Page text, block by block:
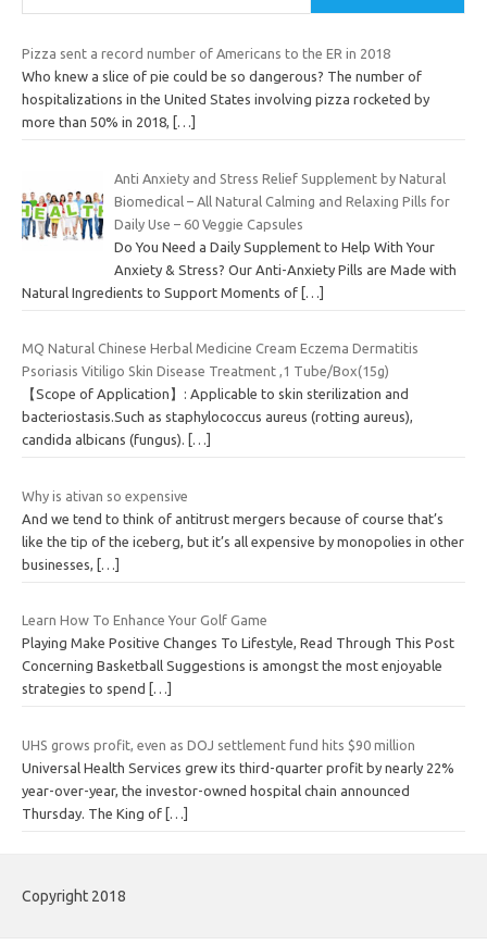
Pizza sent a record number of Americans to the ER in 2018
Who knew a slice of pie could be so dangerous? The number of
hospitalizations in the United States involving pizza rocketed by
more than 50% in 2018,
[…]
Anti Anxiety and Stress Relief Supplement by Natural
Biomedical – All Natural Calming and Relaxing Pills for
Daily Use – 60 Veggie Capsules
Do You Need a Daily Supplement to Help With Your
Anxiety & Stress? Our Anti-Anxiety Pills are Made with
Natural Ingredients to Support Moments of […]
MQ Natural Chinese Herbal Medicine Cream Eczema Dermatitis
Psoriasis Vitiligo Skin Disease Treatment ,1 Tube/Box(15g)
【Scope of Application】: Applicable to skin sterilization and
bacteriostasis.Such as staphylococcus aureus (rotting aureus),
candida albicans (fungus).
[…]
Why is ativan so expensive
And we tend to think of antitrust mergers because of course that’s
like the tip of the iceberg, but it’s all expensive by monopolies in other
businesses,
[…]
Learn How To Enhance Your Golf Game
Playing Make Positive Changes To Lifestyle, Read Through This Post
Concerning Basketball Suggestions is amongst the most enjoyable
strategies to spend
[…]
UHS grows profit, even as DOJ settlement fund hits $90 million
Universal Health Services grew its third-quarter profit by nearly 22%
year-over-year, the investor-owned hospital chain announced
Thursday. The King of […]
Copyright 2018